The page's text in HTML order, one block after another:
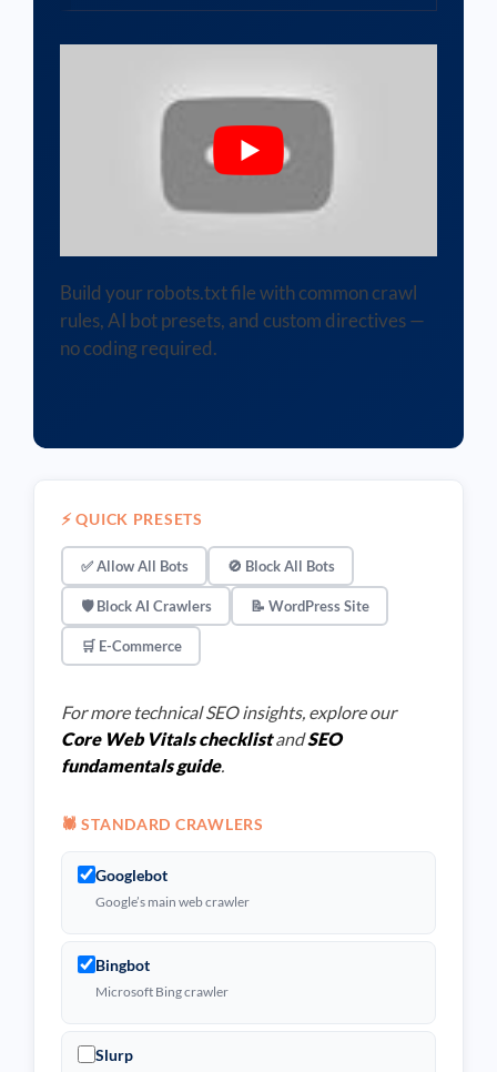
Build your robots.txt file with common crawl
rules, AI bot presets, and custom directives —
no coding required.
⚡ QUICK PRESETS
✅ Allow All Bots 🚫 Block All Bots
🛡️ Block AI Crawlers 📝 WordPress Site
🛒 E-Commerce
For more technical SEO insights, explore our
Core Web Vitals checklistandSEO
fundamentals guide.
🕷️ STANDARD CRAWLERS
Googlebot
Google’s main web crawler
Bingbot
Microsoft Bing crawler
Slurp